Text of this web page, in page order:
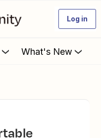
Log in
What's New